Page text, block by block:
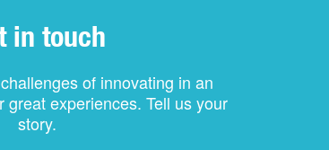
in touch
of innovating in an
great experiences. Tell us your
story.